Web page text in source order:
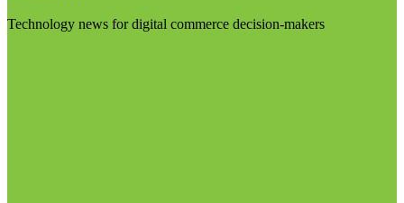
Technology news for digital commerce decision-makers